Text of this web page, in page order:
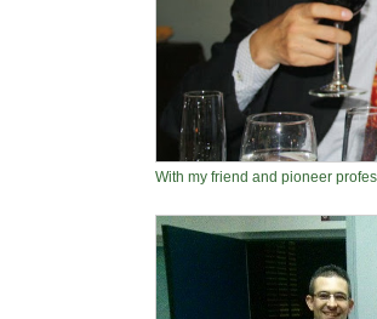
With my friend and pioneer